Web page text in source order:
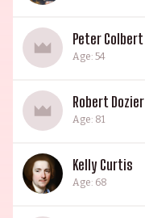
Peter Colbert
Age: 54
Robert Dozier
Age: 81
Kelly Curtis
Age: 68